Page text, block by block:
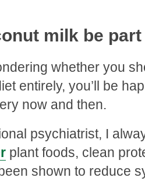
milk be
whether you
entirely, you’ll be
now and then.
psychiatrist, I
plant foods, clean
shown to reduce